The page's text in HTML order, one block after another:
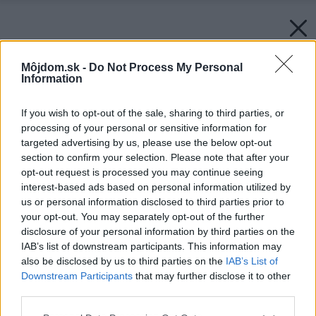
Môjdom.sk - Do Not Process My Personal
Information
If you wish to opt-out of the sale, sharing to third parties, or
processing of your personal or sensitive information for
targeted advertising by us, please use the below opt-out
section to confirm your selection. Please note that after your
opt-out request is processed you may continue seeing
interest-based ads based on personal information utilized by
us or personal information disclosed to third parties prior to
your opt-out. You may separately opt-out of the further
disclosure of your personal information by third parties on the
IAB’s list of downstream participants. This information may
also be disclosed by us to third parties on the IAB’s List of
Downstream Participants that may further disclose it to other
Späť na článok: